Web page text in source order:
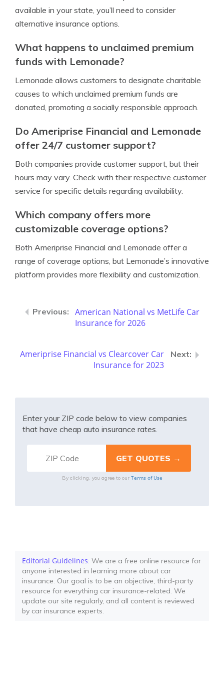
available in your state, you’ll need to consider
alternative insurance options.
What happens to unclaimed premium
funds with Lemonade?
Lemonade allows customers to designate charitable
causes to which unclaimed premium funds are
donated, promoting a socially responsible approach.
Do Ameriprise Financial and Lemonade
offer 24/7 customer support?
Both companies provide customer support, but their
hours may vary. Check with their respective customer
service for specific details regarding availability.
Which company offers more
customizable coverage options?
Both Ameriprise Financial and Lemonade offer a
range of coverage options, but Lemonade’s innovative
platform provides more flexibility and customization.
American National vs MetLife Car
Insurance for 2026
Ameriprise Financial vs Clearcover Car
Insurance for 2023
Enter your ZIP code below to view companies
that have cheap auto insurance rates.
By clicking, you agree to our Terms of Use
Editorial Guidelines: We are a free online resource for
anyone interested in learning more about car
insurance. Our goal is to be an objective, third-party
resource for everything car insurance-related. We
update our site regularly, and all content is reviewed
by car insurance experts.